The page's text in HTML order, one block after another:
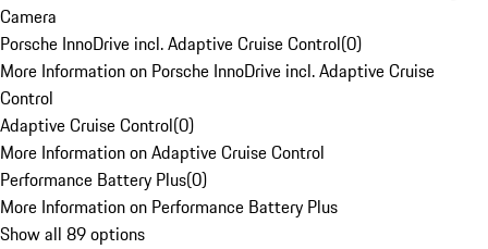
Camera
Porsche InnoDrive incl. Adaptive Cruise Control(0)
More Information on Porsche InnoDrive incl. Adaptive Cruise
Control
Adaptive Cruise Control(0)
More Information on Adaptive Cruise Control
Performance Battery Plus(0)
More Information on Performance Battery Plus
Show all 89 options